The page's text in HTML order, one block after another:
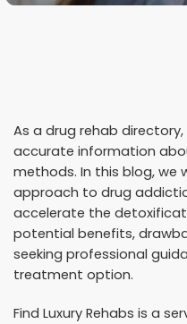
As a drug rehab
accurate information
methods. In this blog, we
approach to drug
accelerate the
potential benefits,
seeking professional
treatment option.
Find Luxury Rehabs is a